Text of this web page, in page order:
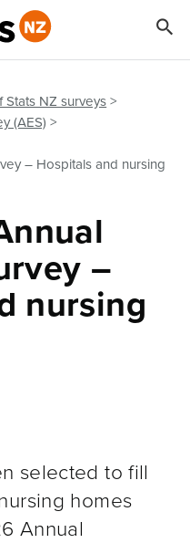
Stats NZ surveys
(AES)
– Hospitals and nursing
–
nursing
selected to fill
homes
Annual
